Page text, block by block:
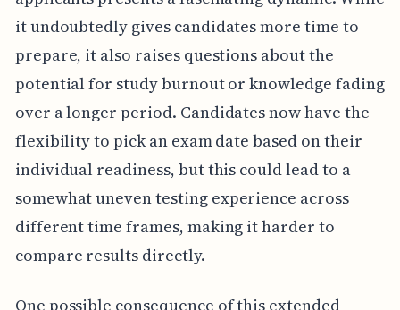
it undoubtedly gives candidates more time to
prepare, it also raises questions about the
potential for study burnout or knowledge fading
over a longer period. Candidates now have the
flexibility to pick an exam date based on their
individual readiness, but this could lead to a
somewhat uneven testing experience across
different time frames, making it harder to
compare results directly.
One possible consequence of this extended